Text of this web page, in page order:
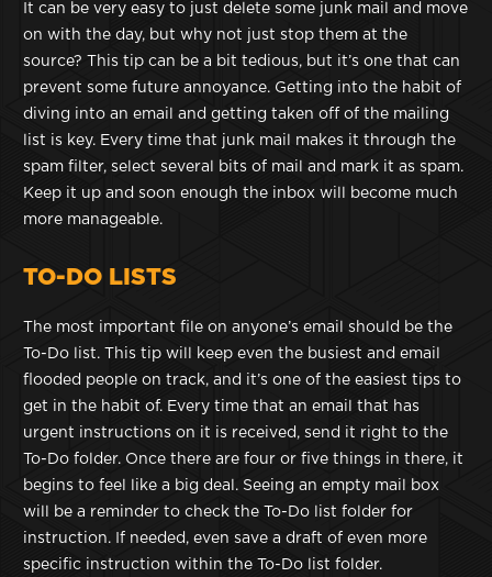
It can be very easy to just delete some junk mail and move
on with the day, but why not just stop them at the
source? This tip can be a bit tedious, but it’s one that can
prevent some future annoyance. Getting into the habit of
diving into an email and getting taken off of the mailing
list is key. Every time that junk mail makes it through the
spam filter, select several bits of mail and mark it as spam.
Keep it up and soon enough the inbox will become much
more manageable.
TO-DO LISTS
The most important file on anyone’s email should be the
To-Do list. This tip will keep even the busiest and email
flooded people on track, and it’s one of the easiest tips to
get in the habit of. Every time that an email that has
urgent instructions on it is received, send it right to the
To-Do folder. Once there are four or five things in there, it
begins to feel like a big deal. Seeing an empty mail box
will be a reminder to check the To-Do list folder for
instruction. If needed, even save a draft of even more
specific instruction within the To-Do list folder.